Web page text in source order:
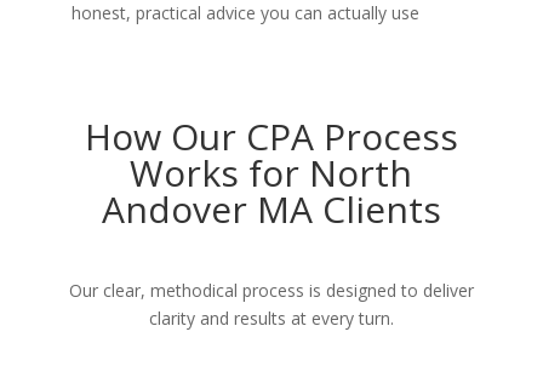
honest, practical advice you can actually use
How Our CPA Process
Works for North
Andover MA Clients
Our clear, methodical process is designed to deliver
clarity and results at every turn.